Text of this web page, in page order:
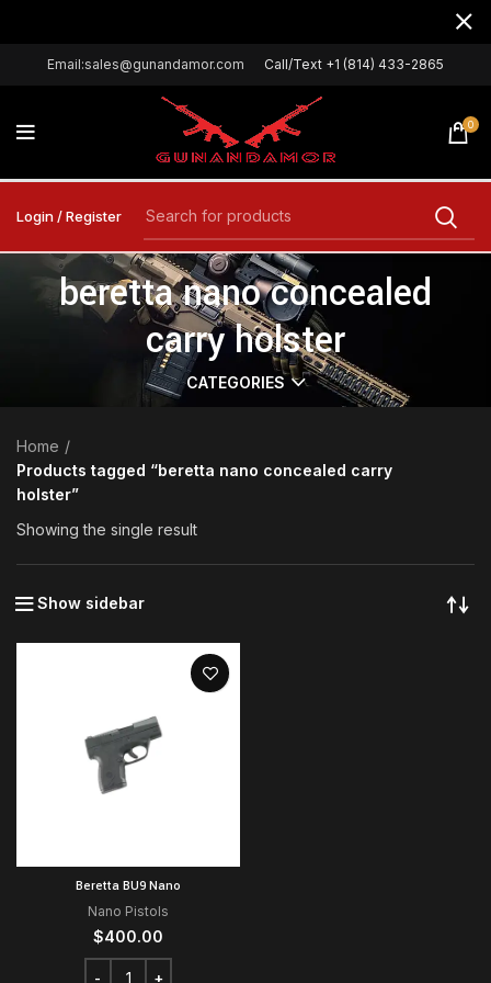
Email:sales@gunandamor.com Call/Text +1 (814) 433-2865
0
Login / Register
beretta nano concealed
carry holster
CATEGORIES
Home
Products tagged “beretta nano concealed carry
holster”
Showing the single result
Show sidebar
Beretta BU9 Nano
Nano Pistols
$400.00